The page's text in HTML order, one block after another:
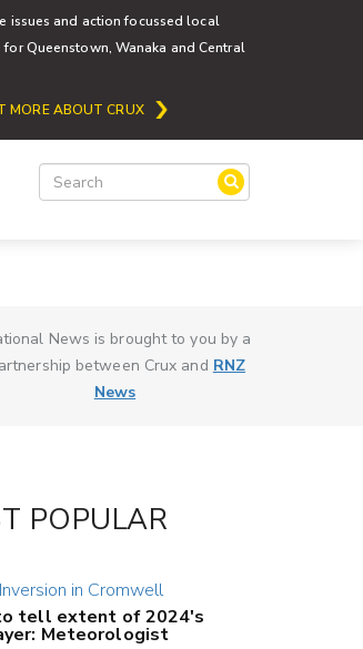
issues and action focussed local
for Queenstown, Wanaka and Central
MORE ABOUT CRUX
News is brought to you by a
between Crux and RNZ
News
POPULAR
tell extent of 2024's
Meteorologist